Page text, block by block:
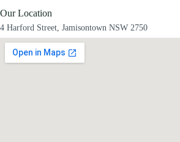
Our Location
4 Harford Street, Jamisontown NSW 2750